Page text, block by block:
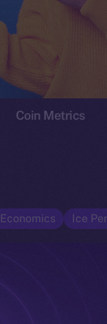
Coin Metrics
Economics Ice